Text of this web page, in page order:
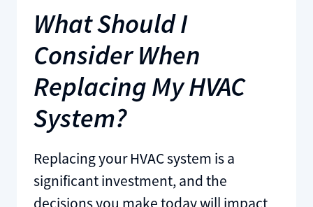
What Should I
Consider When
Replacing My HVAC
System?
Replacing your HVAC system is a
significant investment, and the
decisions you make today will impact